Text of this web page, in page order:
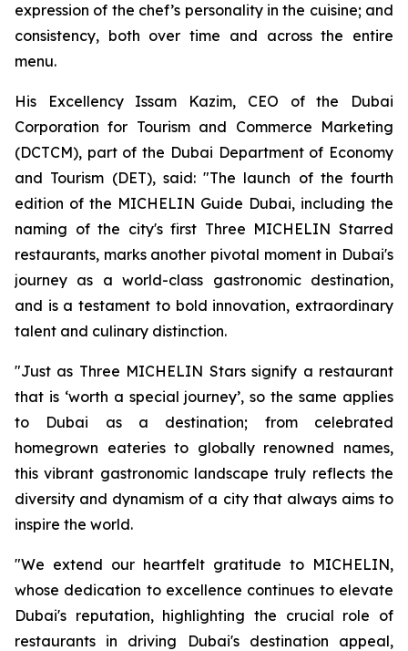
expression of the chef’s personality in the cuisine; and
consistency, both over time and across the entire
menu.
His Excellency Issam Kazim, CEO of the Dubai
Corporation for Tourism and Commerce Marketing
(DCTCM), part of the Dubai Department of Economy
and Tourism (DET), said: "The launch of the fourth
edition of the MICHELIN Guide Dubai, including the
naming of the city's first Three MICHELIN Starred
restaurants, marks another pivotal moment in Dubai's
journey as a world-class gastronomic destination,
and is atestament to bold innovation, extraordinary
talent and culinary distinction.
"Just as Three MICHELIN Stars signify a restaurant
that is ‘worth a special journey’, so the same applies
to Dubai as a destination; from celebrated
homegrown eateries to globally renowned names,
this vibrant gastronomiclandscape truly reflects the
diversity and dynamism of a city that always aims to
inspire the world.
"We extend our heartfelt gratitude to MICHELIN,
whose dedication to excellence continues to elevate
Dubai's reputation, highlighting the crucial role of
restaurants in driving Dubai's destination appeal,